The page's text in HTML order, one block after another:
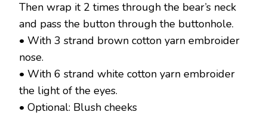
Then wrap it 2 times through the bear’s neck
and pass the button through the buttonhole.
• With 3 strand brown cotton yarn embroider
nose.
• With 6 strand white cotton yarn embroider
the light of the eyes.
• Optional: Blush cheeks